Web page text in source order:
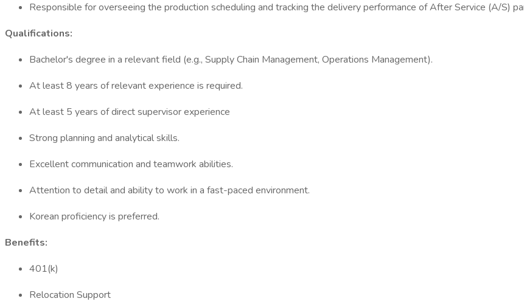
Responsible for overseeing the production scheduling and tracking the delivery performance of After Service (A/S)
Qualifications:
Bachelor's degree in a relevant field (e.g., Supply Chain Management, Operations Management).
At least 8 years of relevant experience is required.
At least 5 years of direct supervisor experience
Strong planning and analytical skills.
Excellent communication and teamwork abilities.
Attention to detail and ability to work in a fast-paced environment.
Korean proficiency is preferred.
Benefits:
401(k)
Relocation Support